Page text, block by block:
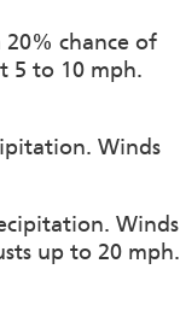
chance of
5 to 10 mph.
Winds
Winds
up to 20 mph.